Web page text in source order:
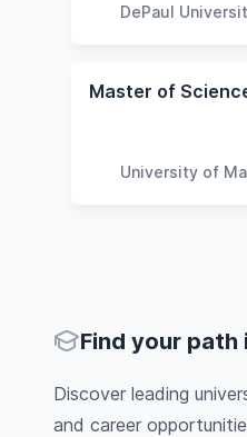
DePaul
University of
Find your path
Discover leading
and career